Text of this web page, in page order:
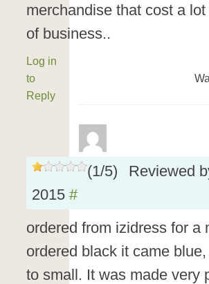
merchandise that cost a
of business..
Log in
to
Reply
(1/5)
Reviewed
2015 #
ordered from izidress for a
ordered black it came
to small. It was made very